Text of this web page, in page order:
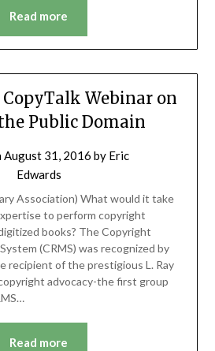
Read more
CopyTalk Webinar on
Public Domain
August 31, 2016 by Eric
Edwards
Association) What would it take
to perform copyright
books? The Copyright
(CRMS) was recognized by
recipient of the prestigious L. Ray
advocacy-the first group
Read more